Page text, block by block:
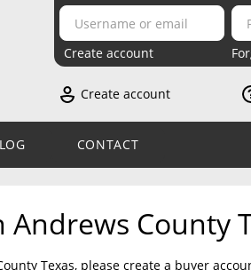
Create account
Create account
CONTACT
County
Texas, please create a buyer